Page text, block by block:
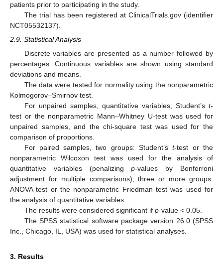
patients prior to participating in the study.
The trial has been registered at ClinicalTrials.gov (identifier
NCT05532137).
2.9. Statistical Analysis
Discrete variables are presented as a number followed by
percentages. Continuous variables are shown using standard
deviations and means.
The data were tested for normality using the nonparametric
Kolmogorov–Smirnov test.
For unpaired samples, quantitative variables, Student’s t-
test or the nonparametric Mann–Whitney U-test was used for
unpaired samples, and the chi-square test was used for the
comparison of proportions.
For paired samples, two groups: Student’st-test or the
nonparametric Wilcoxon test was used for the analysis of
quantitative variables (penalizingp-values by Bonferroni
adjustment for multiple comparisons); three or more groups:
ANOVA test or the nonparametric Friedman test was used for
the analysis of quantitative variables.
The results were considered significant if p-value < 0.05.
The SPSS statistical software package version 26.0 (SPSS
Inc., Chicago, IL, USA) was used for statistical analyses.
3. Results